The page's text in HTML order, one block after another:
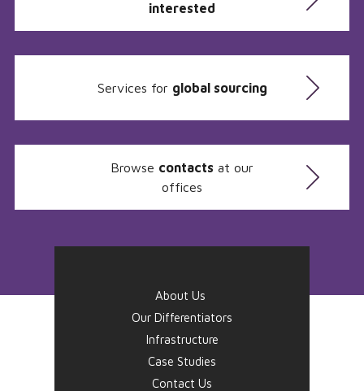
interested
Services for global sourcing
Browse contacts at our
offices
About Us
Our Differentiators
Infrastructure
Case Studies
Contact Us